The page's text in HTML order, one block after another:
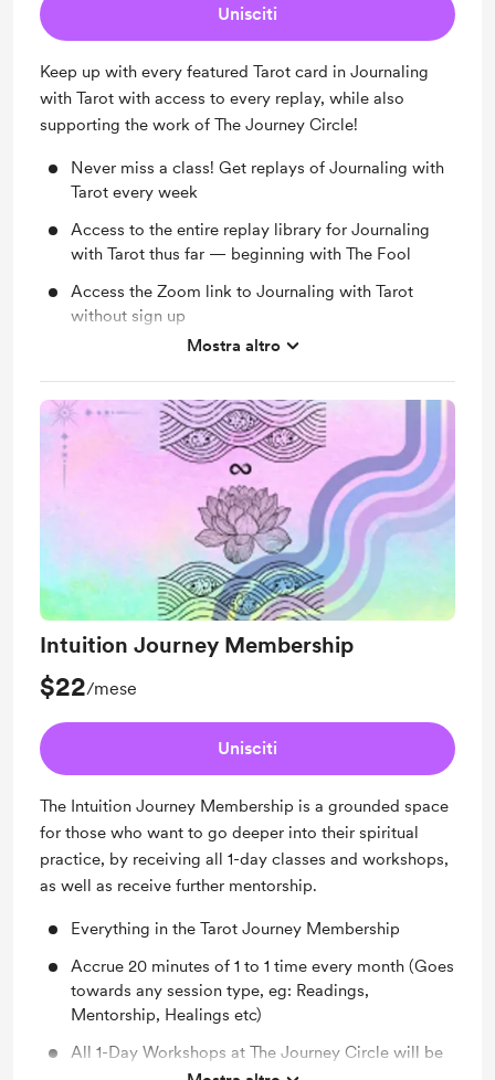
Unisciti
Keep up with every featured Tarot card in Journaling
with Tarot with access to every replay, while also
supporting the work of The Journey Circle!
Never miss a class! Get replays of Journaling with
Tarot every week
Access to the entire replay library for Journaling
with Tarot thus far — beginning with The Fool
Access the Zoom link to Journaling with Tarot
without sign up
Access to all free classes without signing up
members!
Immense gratitude for supporting the work of The
Journey Circle on a monthly basis
Mostra altro
Intuition Journey Membership
$22/mese
Unisciti
The Intuition Journey Membership is a grounded space
for those who want to go deeper into their spiritual
practice, by receiving all 1-day classes and workshops,
as well as receive further mentorship.
Everything in the Tarot Journey Membership
Accrue 20 minutes of 1 to 1 time every month (Goes
towards any session type, eg: Readings,
Mentorship, Healings etc)
All 1-Day Workshops at The Journey Circle will be